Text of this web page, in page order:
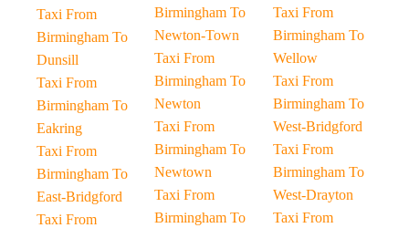
Taxi From
Birmingham To
Dunsill
Taxi From
Birmingham To
Eakring
Taxi From
Birmingham To
East-Bridgford
Taxi From
Birmingham To
Newton-Town
Taxi From
Birmingham To
Newton
Taxi From
Birmingham To
Newtown
Taxi From
Birmingham To
Taxi From
Birmingham To
Wellow
Taxi From
Birmingham To
West-Bridgford
Taxi From
Birmingham To
West-Drayton
Taxi From